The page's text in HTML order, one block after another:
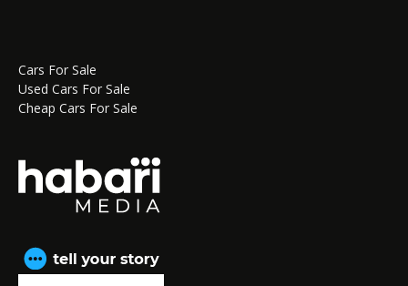
Cars For Sale
Used Cars For Sale
Cheap Cars For Sale